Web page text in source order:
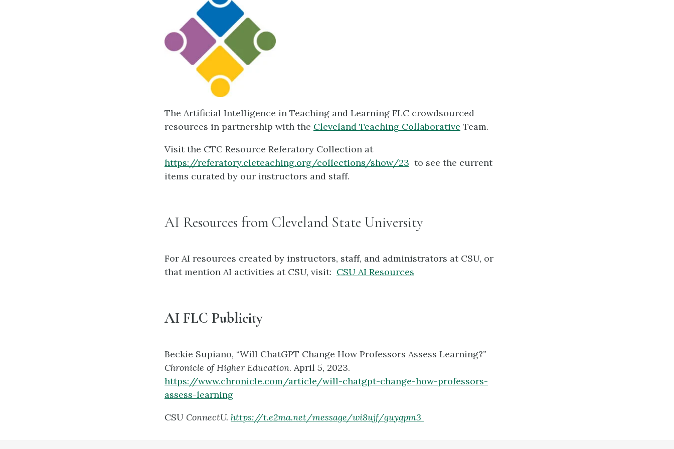
The Artificial Intelligence in Teaching and Learning FLC crowdsourced
resources in partnership with the Cleveland Teaching Collaborative Team.
Visit the CTC Resource Referatory Collection at
https://referatory.cleteaching.org/collections/show/23 to see the current
items curated by our instructors and staff.
AI Resources from Cleveland State University
For AI resources created by instructors, staff, and administrators at CSU, or
that mention AI activities at CSU, visit: CSU AI Resources
AI FLC Publicity
Beckie Supiano, “Will ChatGPT Change How Professors Assess Learning?”
Chronicle of Higher Education. April 5, 2023.
https://www.chronicle.com/article/will-chatgpt-change-how-professors-
assess-learning
CSU ConnectU. https://t.e2ma.net/message/wi8ujf/guyqpm3